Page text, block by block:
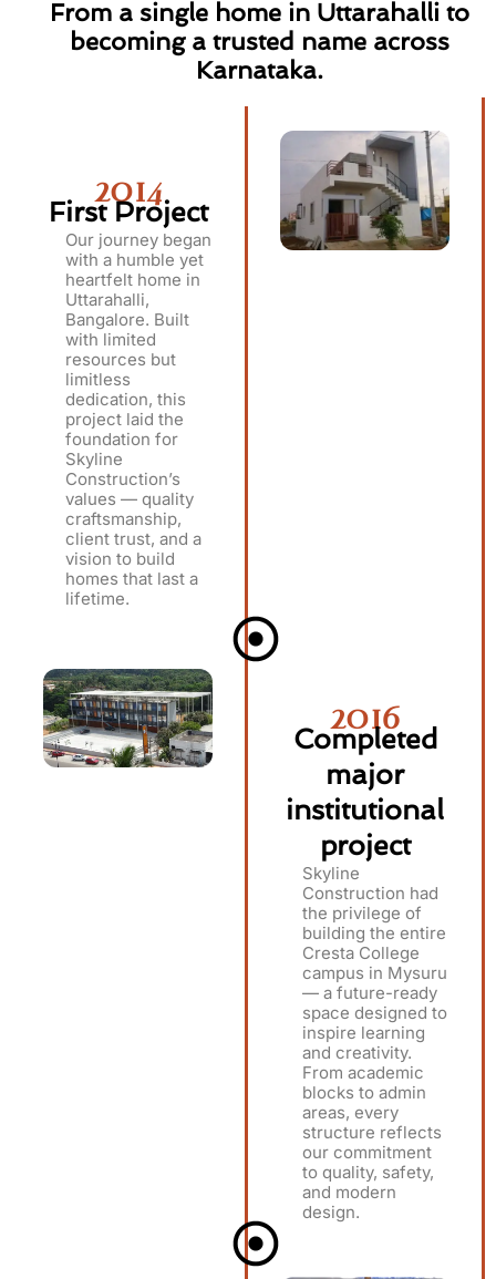
From a single home in Uttarahalli to
becoming a trusted name across
Karnataka.
2014
First Project
Our journey began
with a humble yet
heartfelt home in
Uttarahalli,
Bangalore. Built
with limited
resources but
limitless
dedication, this
project laid the
foundation for
Skyline
Construction’s
values — quality
craftsmanship,
client trust, and a
vision to build
homes that last a
lifetime.
2016
Completed
major
institutional
project
Skyline
Construction had
the privilege of
building the entire
Cresta College
campus in Mysuru
— a future-ready
space designed to
inspire learning
and creativity.
From academic
blocks to admin
areas, every
structure reflects
our commitment
to quality, safety,
and modern
design.